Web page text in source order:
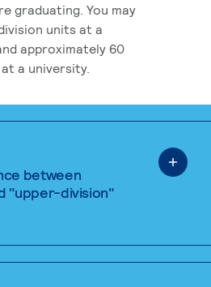
graduating. You may
units at a
approximately 60
a university.
between
"upper-division"